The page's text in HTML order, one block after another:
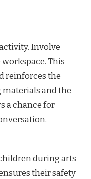
Involve
This
reinforces the
and the
a chance for
during arts
their safety